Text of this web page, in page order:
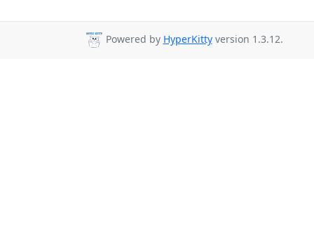
Powered by HyperKittyversion 1.3.12.